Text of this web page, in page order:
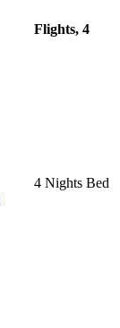
Flights, 4
4 Nights Bed